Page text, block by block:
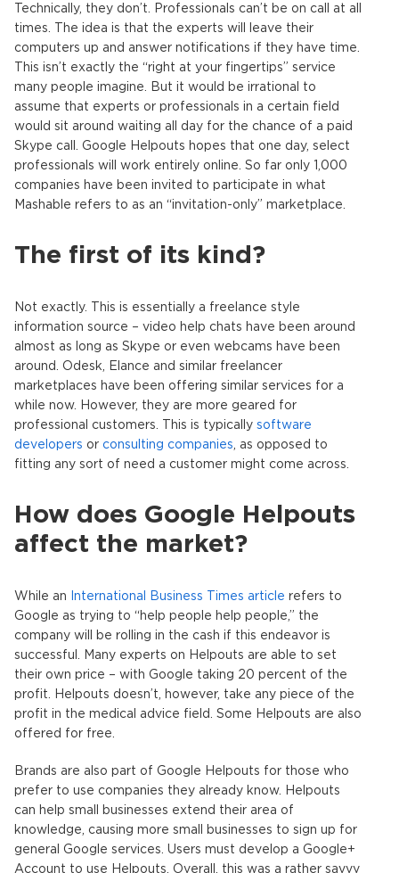
Technically, they don’t. Professionals can’t be on call at all
times. The idea is that the experts will leave their
computers up and answer notifications if they have time.
This isn’t exactly the “right at your fingertips” service
many people imagine. But it would be irrational to
assume that experts or professionals in a certain field
would sit around waiting all day for the chance of a paid
Skype call. Google Helpouts hopes that one day, select
professionals will work entirely online. So far only 1,000
companies have been invited to participate in what
Mashable refers to as an “invitation-only” marketplace.
The first of its kind?
Not exactly. This is essentially a freelance style
information source – video help chats have been around
almost as long as Skype or even webcams have been
around. Odesk, Elance and similar freelancer
marketplaces have been offering similar services for a
while now. However, they are more geared for
professional customers. This is typically software
developers or consulting companies , as opposed to
fitting any sort of need a customer might come across.
How does Google Helpouts
affect the market?
While an International Business Times article refers to
Google as trying to “help people help people,” the
company will be rolling in the cash if this endeavor is
successful. Many experts on Helpouts are able to set
their own price – with Google taking 20 percent of the
profit. Helpouts doesn’t, however, take any piece of the
profit in the medical advice field. Some Helpouts are also
offered for free.
Brands are also part of Google Helpouts for those who
prefer to use companies they already know. Helpouts
can help small businesses extend their area of
knowledge, causing more small businesses to sign up for
general Google services. Users must develop a Google+
Account to use Helpouts. Overall, this was a rather savvy